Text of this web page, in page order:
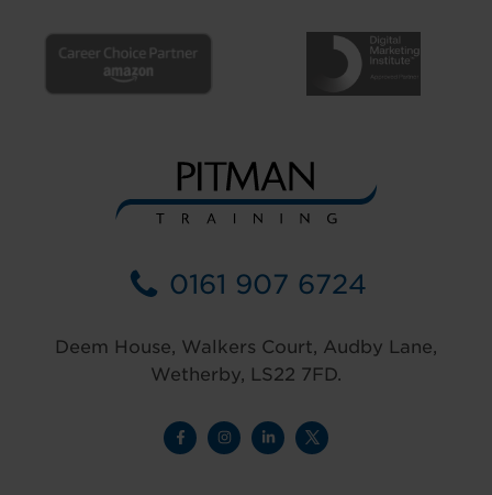
0161 907 6724
Deem House, Walkers Court, Audby Lane,
Wetherby, LS22 7FD.